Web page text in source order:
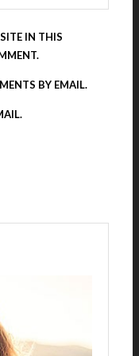
IN THIS
BY EMAIL.